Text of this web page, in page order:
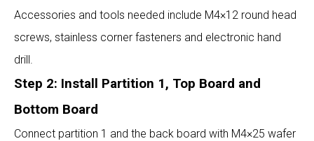
Accessories and tools needed include M4×12 round head
screws, stainless corner fasteners and electronic hand
drill.
Step 2: Install Partition 1, Top Board and
Bottom Board
Connect partition 1 and the back board with M4×25 wafer